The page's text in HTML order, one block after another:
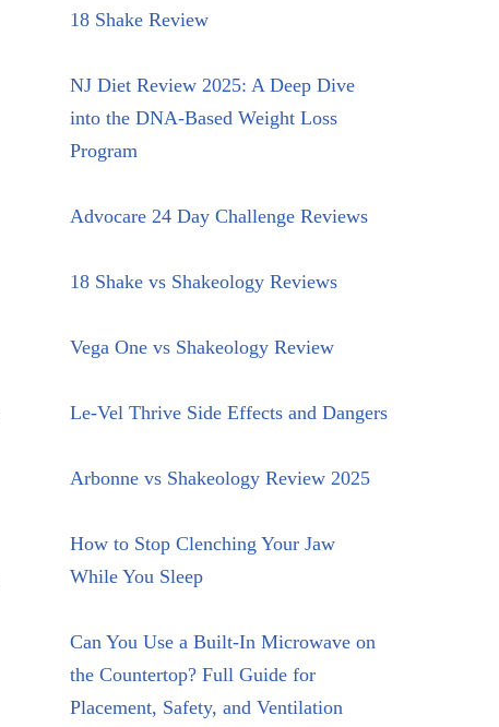
18 Shake Review
NJ Diet Review 2025: A Deep Dive
into the DNA-Based Weight Loss
Program
Advocare 24 Day Challenge Reviews
18 Shake vs Shakeology Reviews
Vega One vs Shakeology Review
Le-Vel Thrive Side Effects and Dangers
Arbonne vs Shakeology Review 2025
How to Stop Clenching Your Jaw
While You Sleep
Can You Use a Built-In Microwave on
the Countertop? Full Guide for
Placement, Safety, and Ventilation